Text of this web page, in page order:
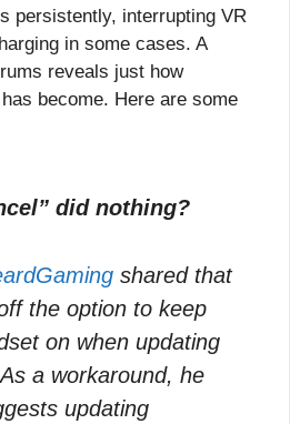
persistently, interrupting VR
in some cases. A
reveals just how
become. Here are some
did nothing?
shared that
the option to keep
on when updating
a workaround, he
updating